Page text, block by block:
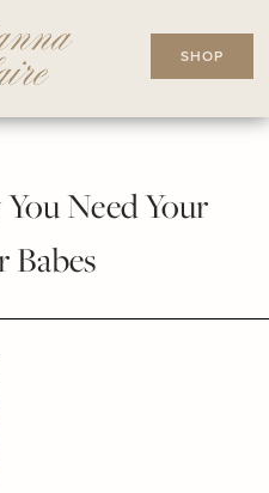
SHOP
Need Your
Babes